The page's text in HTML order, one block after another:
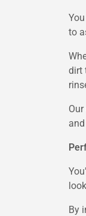
to
dirt
By